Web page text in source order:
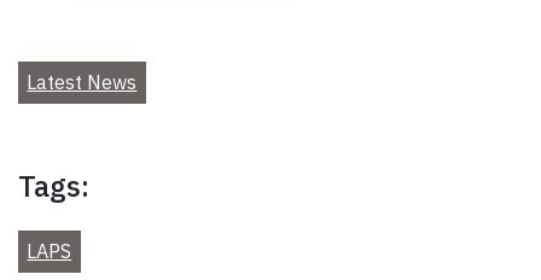
Latest News
Tags:
LAPS